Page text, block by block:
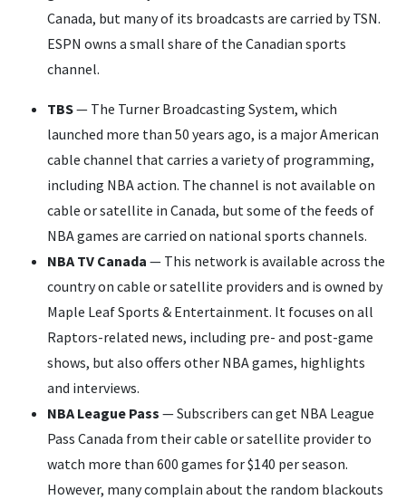
Canada, but many of its broadcasts are carried by TSN.
ESPN owns a small share of the Canadian sports
channel.
TBS— The Turner Broadcasting System, which
launched more than 50 years ago, is a major American
cable channel that carries a variety of programming,
including NBA action. The channel is not available on
cable or satellite in Canada, but some of the feeds of
NBA games are carried on national sports channels.
NBA TV Canada — This network is available across the
country on cable or satellite providers and is owned by
Maple Leaf Sports & Entertainment. It focuses on all
Raptors-related news, including pre- and post-game
shows, but also offers other NBA games, highlights
and interviews.
NBA League Pass — Subscribers can get NBA League
Pass Canada from their cable or satellite provider to
watch more than 600 games for $140 per season.
However, many complain about the random blackouts